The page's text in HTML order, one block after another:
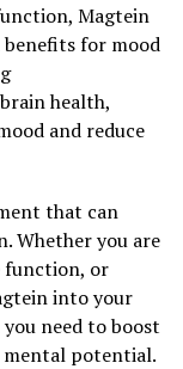
Magtein
benefits for mood
health,
and reduce
that can
Whether you are
function, or
into your
need to boost
potential.